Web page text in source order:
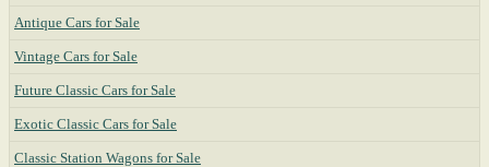
Antique Cars for Sale
Vintage Cars for Sale
Future Classic Cars for Sale
Exotic Classic Cars for Sale
Classic Station Wagons for Sale